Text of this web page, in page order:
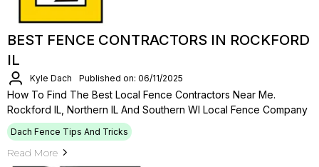
BEST FENCE CONTRACTORS IN ROCKFORD
IL
Kyle Dach Published on: 06/11/2025
How To Find The Best Local Fence Contractors Near Me.
Rockford IL, Northern IL And Southern WI Local Fence Company
Dach Fence Tips And Tricks
Read More